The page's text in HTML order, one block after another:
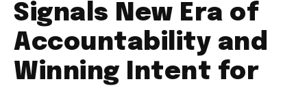
Signals New Era of
Accountability and
Winning Intent for